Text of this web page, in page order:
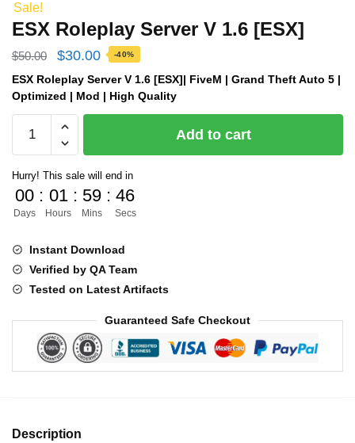
Sale!
ESX Roleplay Server V 1.6 [ESX]
$50.00
Original
price
was:
$50.00.
$30.00Current
price
is:
-40%
ESX Roleplay Server V 1.6 [ESX]| FiveM | Grand Theft Auto 5 |
Optimized | Mod | High Quality
Roleplay
V
1.6
[ESX]
Add to cart
Hurry! This sale will end in
00
Days
: 01
Hours
: 59
Mins
: 46
Secs
Instant Download
Verified by QA Team
Tested on Latest Artifacts
Guaranteed Safe Checkout
Description